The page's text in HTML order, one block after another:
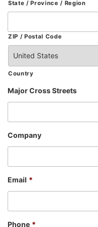
State / Province / Region
ZIP / Postal Code
Country
Major Cross Streets
Company
Email *
Phone *